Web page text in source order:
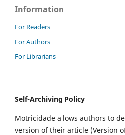
Information
For Readers
For Authors
For Librarians
Self-Archiving Policy
Motricidade allows authors to
version of their article (Version